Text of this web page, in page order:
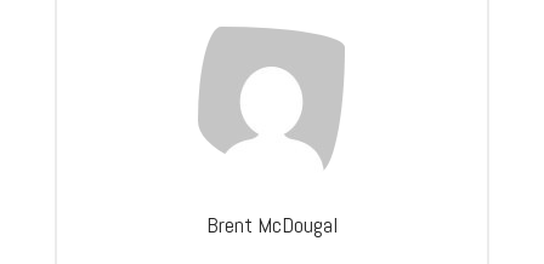
Brent McDougal